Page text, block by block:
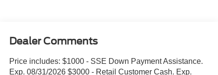
Dealer Comments
Price includes: $1000 - SSE Down Payment Assistance.
Exp. 08/31/2026 $3000 - Retail Customer Cash. Exp.